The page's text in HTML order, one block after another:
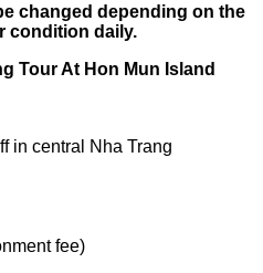
changed depending on the
condition daily.
Tour At Hon Mun Island
in central Nha Trang
fee)